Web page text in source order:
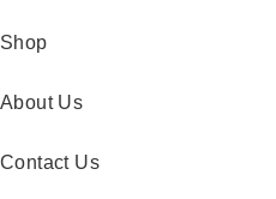
Shop
About Us
Contact Us